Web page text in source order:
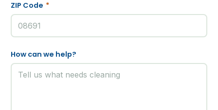
ZIP Code *
How can we help?